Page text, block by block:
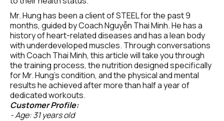
Mr. Hung has been a client of STEEL for the past 9
months, guided by Coach Nguyễn Thai Minh. He has a
history of heart-related diseases and has a lean body
with underdeveloped muscles. Through conversations
with Coach Thai Minh, this article will take you through
the training process, the nutrition designed specifically
for Mr. Hung's condition, and the physical and mental
results he achieved after more than half a year of
dedicated workouts.
Customer Profile:
- Age: 31 years old